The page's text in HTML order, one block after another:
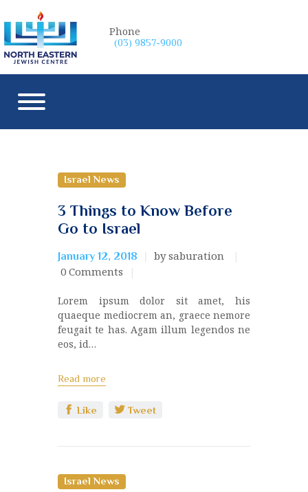
Phone
(03) 9857-9000
Israel News
3 Things to Know Before
Go to Israel
January 12, 2018
by saburation
0 Comments
Lorem ipsum dolor sit amet, his
quaeque mediocrem an, graece nemore
feugait te has. Agam illum legendos ne
eos, id…
Read more
Like Tweet
Israel News